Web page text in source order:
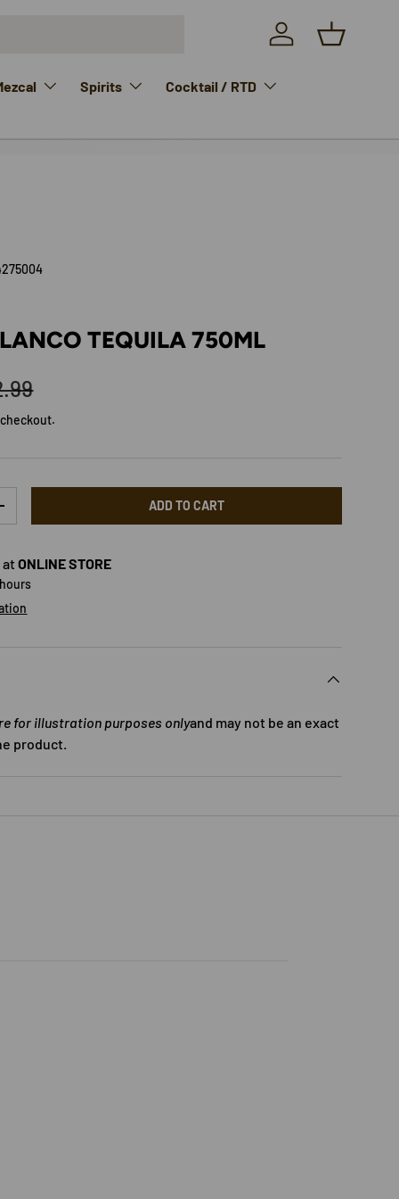
Log in Basket
Spirits Cocktail / RTD
TEQUILA 750ML
price
QUANTITY ADD TO CART
atONLINE STORE
for illustration purposes onlyand may not be an exact
product.